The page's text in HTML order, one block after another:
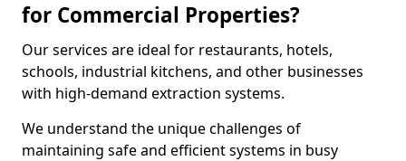
for Commercial Properties?
Our services are ideal for restaurants, hotels,
schools, industrial kitchens, and other businesses
with high-demand extraction systems.
We understand the unique challenges of
maintaining safe and efficient systems in busy